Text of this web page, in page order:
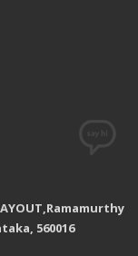
560016